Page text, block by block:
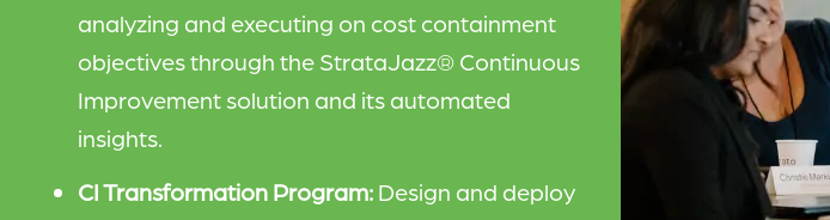
analyzing and executing on cost containment
objectives through the StrataJazz® Continuous
Improvement solution and its automated
insights.
CI Transformation Program: Design and deploy